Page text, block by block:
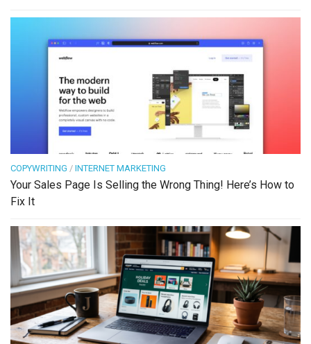
COPYWRITING / INTERNET MARKETING
Your Sales Page Is Selling the Wrong Thing! Here’s How to
Fix It